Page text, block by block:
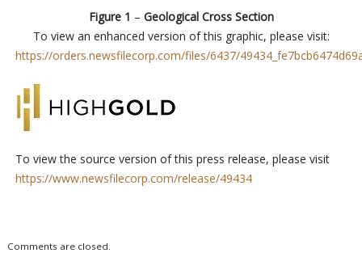
Figure 1 – Geological Cross Section
To view an enhanced version of this graphic, please visit:
https://orders.newsfilecorp.com/files/6437/
To view the source version of this press release, please visit
https://www.newsfilecorp.com/release/49434
Comments are closed.